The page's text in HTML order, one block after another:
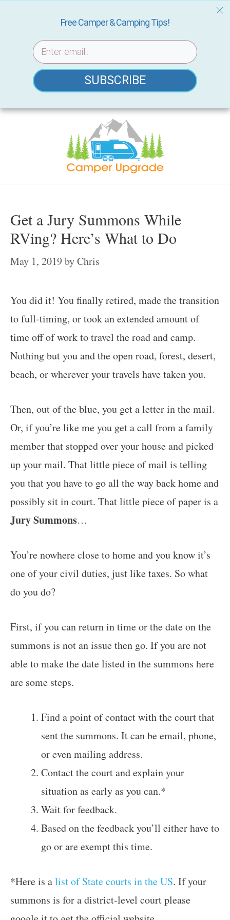
Skip
Get a Jury Summons While
RVing? Here’s What to Do
May 1, 2019 byChris
You did it! You finally retired, made the transition
to full-timing, or took an extended amount of
time off of work to travel the road and camp.
Nothing but you and the open road, forest, desert,
beach, or wherever your travels have taken you.
Then, out of the blue, you get a letter in the mail.
Or, if you’re like me you get a call from a family
member that stopped over your house and picked
up your mail. That little piece of mail is telling
you that you have to go all the way back home and
possibly sit in court. That little piece of paper is a
Jury Summons…
You’re nowhere close to home and you know it’s
one of your civil duties, just like taxes. So what
do you do?
First, if you can return in time or the date on the
summons is not an issue then go. If you are not
able to make the date listed in the summons here
are some steps.
Find a point of contact with the court that
sent the summons. It can be email, phone,
or even mailing address.
Contact the court and explain your
situation as early as you can.*
Wait for feedback.
Based on the feedback you’ll either have to
go or are exempt this time.
*Here is alist of State courts in the US. If your
summons is for a district-level court please
Free Camper & Camping Tips!
SUBSCRIBE